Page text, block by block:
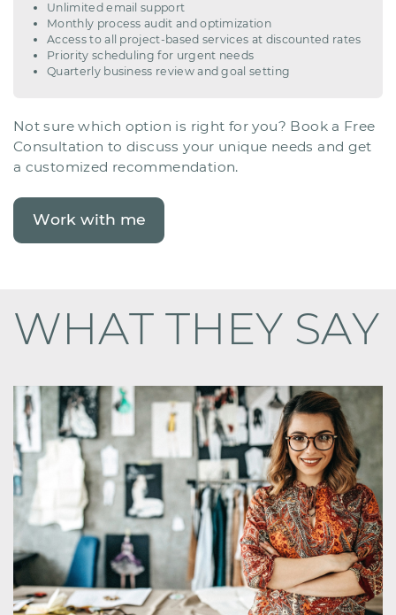
Unlimited email support
Monthly process audit and optimization
Access to all project-based services at discounted rates
Priority scheduling for urgent needs
Quarterly business review and goal setting
Not sure which option is right for you? Book a Free ​
Consultation to discuss your unique needs and get ​
a customized recommendation.
Work with me
WHAT THEY SAY